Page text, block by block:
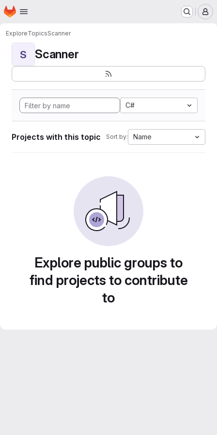
Skip to main content
Homepage
ExploreTopicsScanner
S Scanner
C#
Projects with this topic Sort by: Name
Explore public groups to
find projects to contribute
to